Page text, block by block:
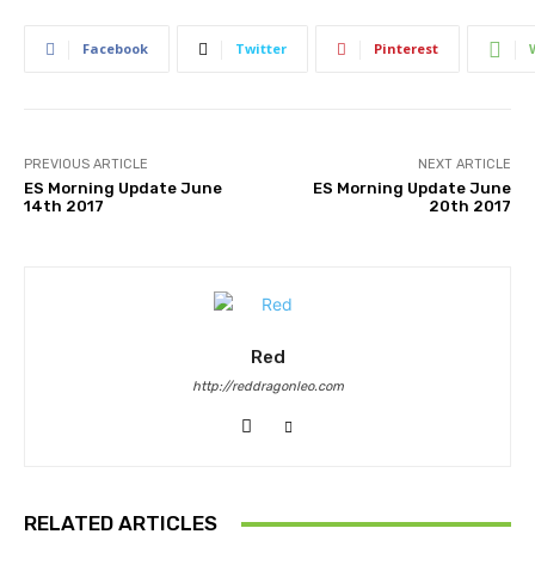
Facebook Twitter Pinterest
PREVIOUS ARTICLE
ES Morning Update June
14th 2017
NEXT ARTICLE
ES Morning Update June
20th 2017
Red
http://reddragonleo.com
RELATED ARTICLES